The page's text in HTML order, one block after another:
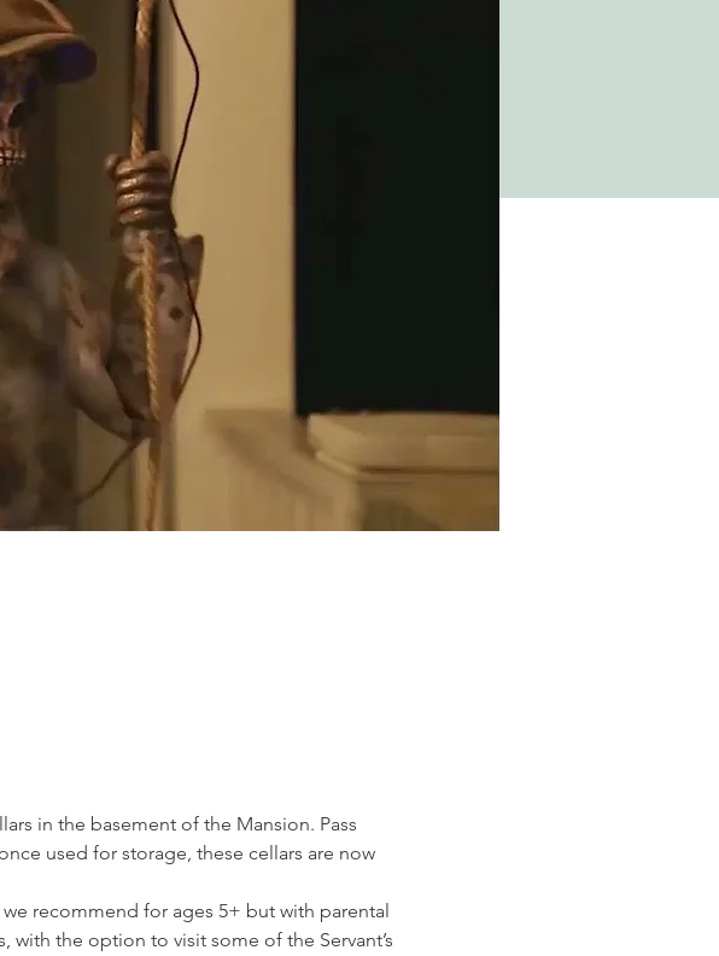
in the basement of the Mansion. Pass
used for storage, these cellars are now
recommend for ages 5+ but with parental
with the option to visit some of the Servant’s